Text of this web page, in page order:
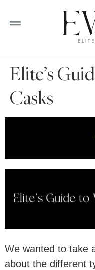
Elite’s
Casks
We wanted to take
about the different